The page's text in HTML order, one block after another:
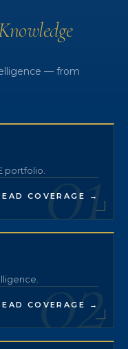
— from
01
portfolio.
COVERAGE →
02
COVERAGE →